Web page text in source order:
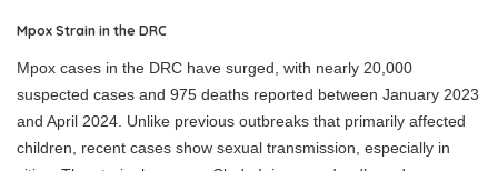
Mpox Strain in the DRC
Mpox cases in the DRC have surged, with nearly 20,000
suspected cases and 975 deaths reported between January 2023
and April 2024. Unlike previous outbreaks that primarily affected
children, recent cases show sexual transmission, especially in